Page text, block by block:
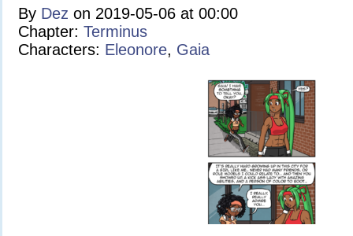
By Dez on 2019-05-06 at 00:00
Chapter: Terminus
Characters: Eleonore, Gaia